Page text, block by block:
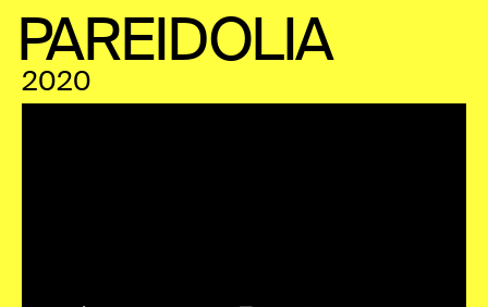
PAREIDOLIA
2020